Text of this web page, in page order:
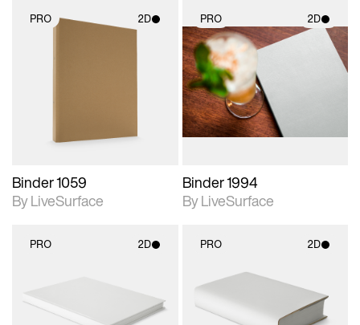
PRO 2D
Binder 1059
By LiveSurface
PRO 2D
2D scene with
photographic details.
Includes support for
materials and lighting.
Binder 1994
By LiveSurface
PRO 2D
Includes support for
materials and lighting.
PRO 2D
2D scene with
photographic details.
Includes support for
materials and lighting.